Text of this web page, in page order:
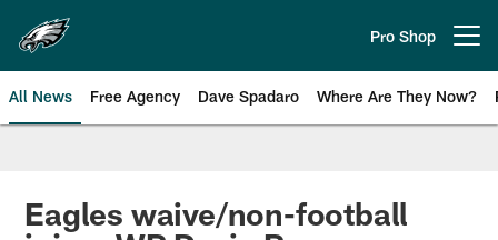
main
content
Pro Shop
All News Free Agency Dave Spadaro Where Are They Now?
Philadelphia Eagles News
Eagles waive/non-football